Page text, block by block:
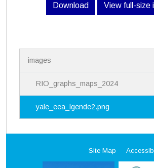
Download View full-size
i
images
RIO_graphs_maps_2024
yale_eea_lgende2.png
Site Map